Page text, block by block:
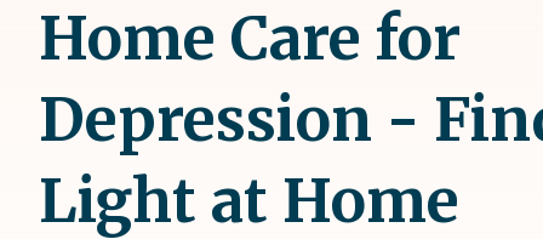
Home Care for
Depression -
Light at Home